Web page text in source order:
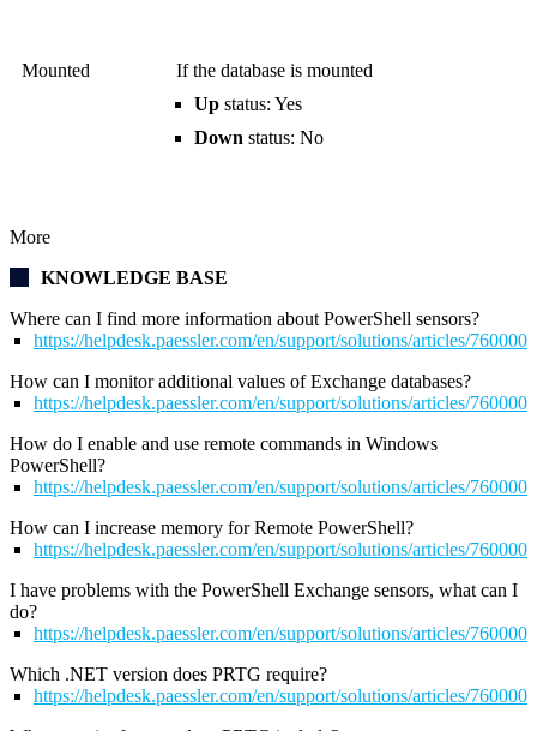
Mounted
If the database is mounted
Up status: Yes
Down status: No
More
KNOWLEDGE BASE
Where can I find more information about PowerShell sensors?
https://helpdesk.paessler.com/en/support/solutions/articles/
How can I monitor additional values of Exchange databases?
https://helpdesk.paessler.com/en/support/solutions/articles/
How do I enable and use remote commands in Windows
PowerShell?
https://helpdesk.paessler.com/en/support/solutions/articles/
How can I increase memory for Remote PowerShell?
https://helpdesk.paessler.com/en/support/solutions/articles/
I have problems with the PowerShell Exchange sensors, what can I
do?
https://helpdesk.paessler.com/en/support/solutions/articles/
Which .NET version does PRTG require?
https://helpdesk.paessler.com/en/support/solutions/articles/